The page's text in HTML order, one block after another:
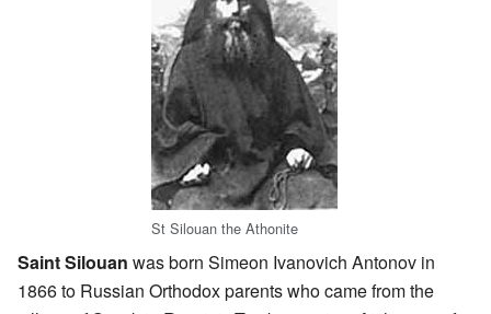
St Silouan the Athonite
Saint Silouan was born Simeon Ivanovich Antonov in
1866 to Russian Orthodox parents who came from the